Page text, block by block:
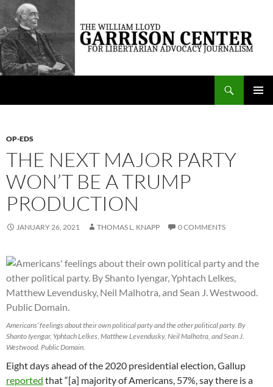
Skip
content
The William Lloyd Garrison Center for Libertarian Advocacy Journalism
OP-EDS
THE NEXT MAJOR PARTY
WON’T BE A TRUMP
PRODUCTION
JANUARY 26, 2021 THOMAS L. KNAPP 0 COMMENTS
Americans’ feelings about their own political party and the other political party. By
Shanto Iyengar, Yphtach Lelkes, Matthew Levendusky, Neil Malhotra, and Sean J.
Westwood. Public Domain.
Eight days ahead of the 2020 presidential election, Gallup
reported that “[a] majority of Americans, 57%, say there is a